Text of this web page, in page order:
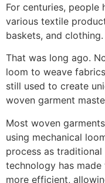
For centuries, people
various textile
baskets, and clothing.
That was long ago.
loom to weave
still used to create
woven garment
Most woven
using mechanical
process as
technology has
more efficient,